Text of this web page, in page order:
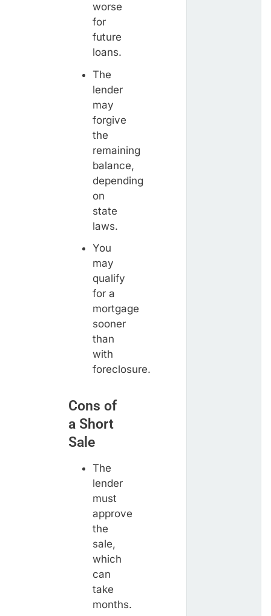
worse
for
future
loans.
The
lender
may
forgive
the
remaining
balance,
depending
on
state
laws.
You
may
qualify
for a
mortgage
sooner
than
with
foreclosure.
Cons of
a Short
Sale
The
lender
must
approve
the
sale,
which
can
take
months.